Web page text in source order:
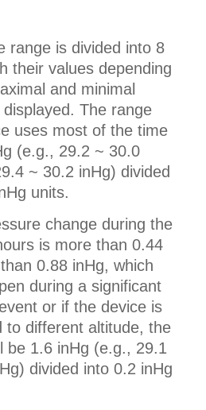
range is divided into 8
their values depending
and minimal
The range
uses most of the time
(e.g., 29.2 ~ 30.0
~ 30.2 inHg) divided
units.
change during the
is more than 0.44
0.88 inHg, which
during a significant
or if the device is
to different altitude, the
be 1.6 inHg (e.g., 29.1
divided into 0.2 inHg